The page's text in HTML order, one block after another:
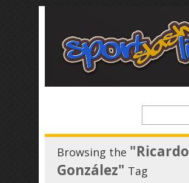
Browsing the "Ricardo
González" Tag